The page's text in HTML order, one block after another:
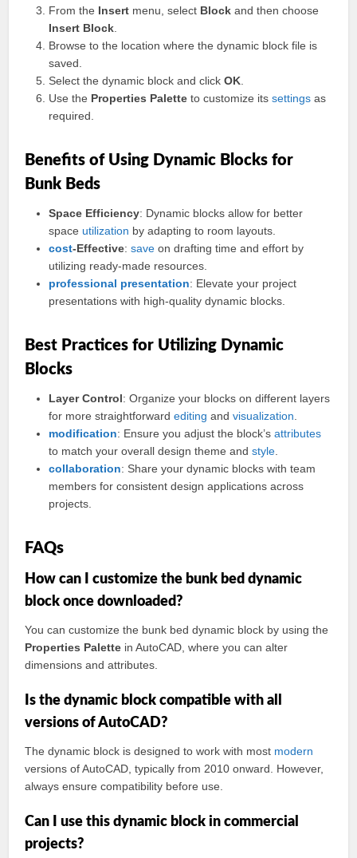
From the Insert menu, select Block and then choose
Insert Block
Browse to the location where the dynamic block file is
saved.
Select the dynamic block and clickOK
Use the Properties Palette to customize itssettings as
required.
Benefits of Using Dynamic Blocks for
Bunk Beds
Space Efficiency: Dynamic blocks allow for better
space utilization by adapting to room layouts.
cost-Effective:save on drafting time and effort by
utilizing ready-made resources.
professional presentation: Elevate your project
presentations with high-quality dynamic blocks.
Best Practices for Utilizing Dynamic
Blocks
Layer Control: Organize your blocks on different layers
for more straightforwardediting andvisualization
modification: Ensure you adjust the block’sattributes
to match your overall design theme andstyle
collaboration: Share your dynamic blocks with team
members for consistent design applications across
projects.
FAQs
How can I customize the bunk bed dynamic
block once downloaded?
You can customize the bunk bed dynamic block by using the
Properties Palette in AutoCAD, where you can alter
dimensions and attributes.
Is the dynamic block compatible with all
versions of AutoCAD?
The dynamic block is designed to work with most modern
versions of AutoCAD, typically from 2010 onward. However,
always ensure compatibility before use.
Can I use this dynamic block in commercial
projects?